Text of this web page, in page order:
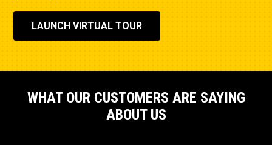
LAUNCH VIRTUAL TOUR
WHAT OUR CUSTOMERS ARE SAYING
ABOUT US